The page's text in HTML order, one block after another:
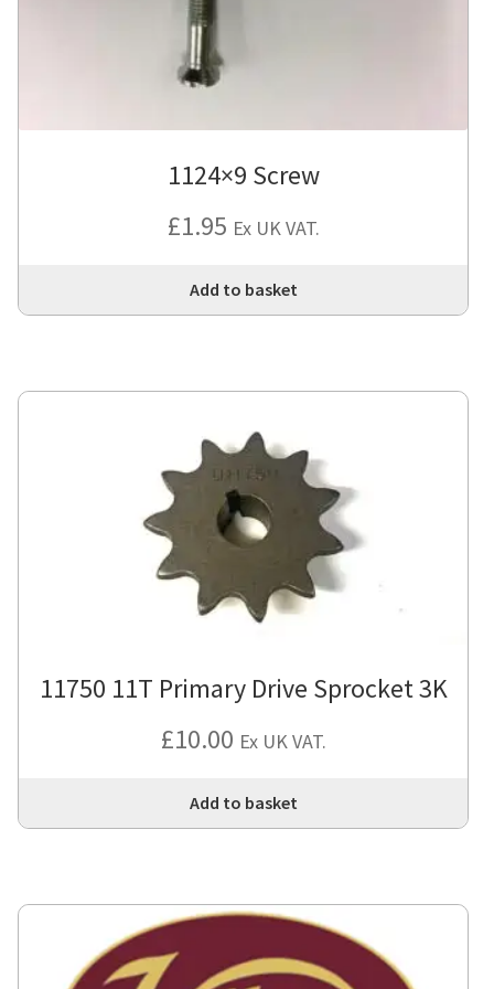
1124×9 Screw
£1.95 Ex UK VAT.
Add to basket
11750 11T Primary Drive Sprocket 3K
£10.00 Ex UK VAT.
Add to basket